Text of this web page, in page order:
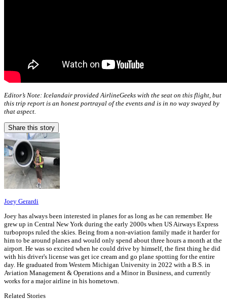
Editor’s Note: Icelandair provided AirlineGeeks with the seat on this flight, but
this trip report is an honest portrayal of the events and is in no way swayed by
that aspect.
Share this story
Joey Gerardi
Joey has always been interested in planes for as long as he can remember. He
grew up in Central New York during the early 2000s when US Airways Express
turboprops ruled the skies. Being from a non-aviation family made it harder for
him to be around planes and would only spend about three hours a month at the
airport. He was so excited when he could drive by himself, the first thing he did
with his driver's license was get ice cream and go plane spotting for the entire
day. He graduated from Western Michigan University in 2022 with a B.S. in
Aviation Management & Operations and a Minor in Business, and currently
works for a major airline in his hometown.
Related Stories